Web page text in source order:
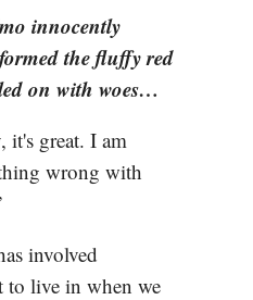
innocently
the fluffy red
on with woes…
it's great. I am
wrong with
involved
live in when we